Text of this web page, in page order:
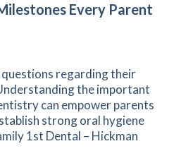
Every Parent
regarding their
the important
can empower parents
strong oral hygiene
1st Dental – Hickman